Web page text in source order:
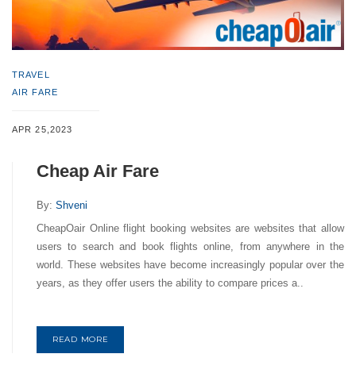
TRAVEL
AIR FARE
APR 25,2023
Cheap Air Fare
By: Shveni
CheapOair Online flight booking websites are websites that allow
users to search and book flights online, from anywhere in the
world. These websites have become increasingly popular over the
years, as they offer users the ability to compare prices a..
READ MORE